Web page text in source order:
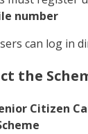
number
can log in
the
Citizen